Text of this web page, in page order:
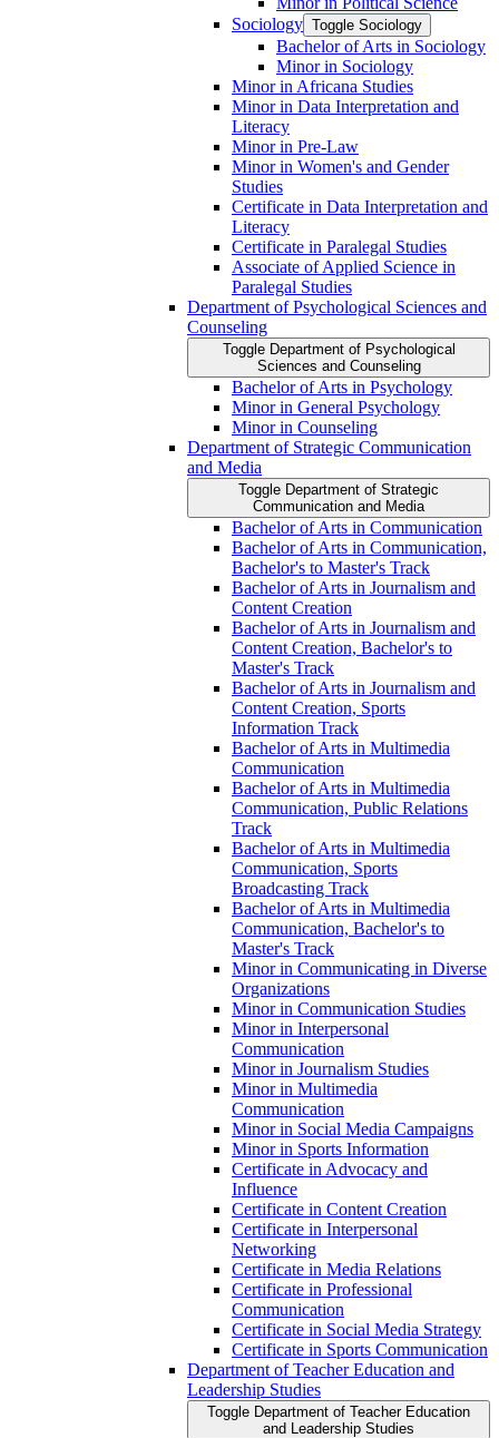
Sociology Toggle Sociology
Bachelor of Arts in Sociology
Minor in Sociology
Minor in Africana Studies
Minor in Data Interpretation and
Literacy
Minor in Pre-​Law
Minor in Women's and Gender
Studies
Certificate in Data Interpretation and
Literacy
Certificate in Paralegal Studies
Associate of Applied Science in
Paralegal Studies
Department of Psychological Sciences and
Counseling
Toggle Department of Psychological
Sciences and Counseling
Bachelor of Arts in Psychology
Minor in General Psychology
Minor in Counseling
Department of Strategic Communication
and Media
Toggle Department of Strategic
Communication and Media
Bachelor of Arts in Communication
Bachelor of Arts in Communication,
Bachelor's to Master's Track
Bachelor of Arts in Journalism and
Content Creation
Bachelor of Arts in Journalism and
Content Creation, Bachelor's to
Master's Track
Bachelor of Arts in Journalism and
Content Creation, Sports
Information Track
Bachelor of Arts in Multimedia
Communication
Bachelor of Arts in Multimedia
Communication, Public Relations
Track
Bachelor of Arts in Multimedia
Communication, Sports
Broadcasting Track
Bachelor of Arts in Multimedia
Communication, Bachelor's to
Master's Track
Minor in Communicating in Diverse
Organizations
Minor in Communication Studies
Minor in Interpersonal
Communication
Minor in Journalism Studies
Minor in Multimedia
Communication
Minor in Social Media Campaigns
Minor in Sports Information
Certificate in Advocacy and
Influence
Certificate in Content Creation
Certificate in Interpersonal
Networking
Certificate in Media Relations
Certificate in Professional
Communication
Certificate in Social Media Strategy
Certificate in Sports Communication
Department of Teacher Education and
Leadership Studies
Toggle Department of Teacher Education
and Leadership Studies